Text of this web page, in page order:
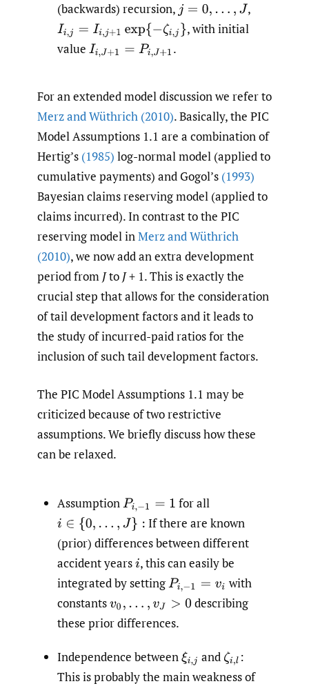
(backwards) recursion, j= 0, …,J
,
Ii, j= Ii, +1 exp {−ζi,j} ,with initial
value Ii, J+1= Pi, J+1 .
For an extended model discussion we refer to
Merz and Wüthrich (2010). Basically, the PIC
Model Assumptions 1.1 are a combination of
Hertig’s (1985) log-normal model (applied to
cumulative payments) and Gogol’s (1993)
Bayesian claims reserving model (applied to
claims incurred). In contrast to the PIC
reserving model inMerz and Wüthrich
(2010), we now add an extra development
period from Jto J+ 1. This is exactly the
crucial step that allows for the consideration
of tail development factors and it leads to
the study of incurred-paid ratios for the
inclusion of such tail development factors.
The PIC Model Assumptions 1.1 may be
criticized because of two restrictive
assumptions. We briefly discuss how these
can be relaxed.
AssumptionPi, −1 1
for all
i∈{0 ,…, J} :
If there are known
(prior) differences between different
accident yearsi,this can easily be
integrated by settingPi, −1 vi
with
constantsv0, …, v J>0
describing
these prior differences.
Independence betweenξi j and ζi ,l:
This is probably the main weakness of